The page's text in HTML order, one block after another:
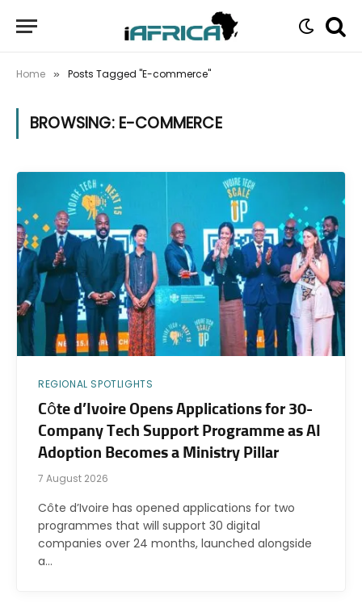
Home » Posts Tagged "E-commerce"
BROWSING: E-COMMERCE
REGIONAL SPOTLIGHTS
Côte d’Ivoire Opens Applications for 30-
Company Tech Support Programme as AI
Adoption Becomes a Ministry Pillar
7 August 2026
Côte d’Ivoire has opened applications for two
programmes that will support 30 digital
companies over 24 months, launched alongside
a…